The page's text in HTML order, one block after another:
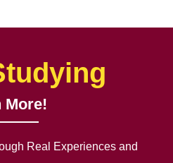
More!
Real Experiences and